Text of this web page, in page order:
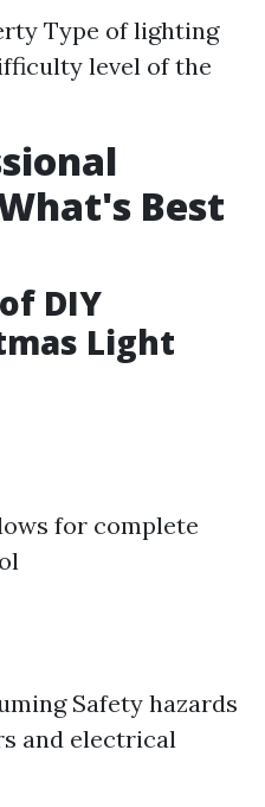
Type of lighting
level of the
Best
DIY
Light
for complete
Safety hazards
and electrical